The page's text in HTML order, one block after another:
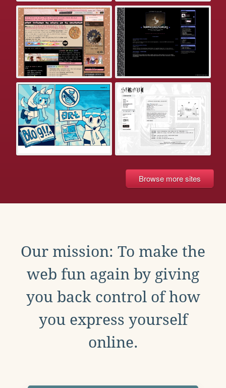
Browse more sites
Our mission: To make the
web fun again by giving
you back control of how
you express yourself
online.